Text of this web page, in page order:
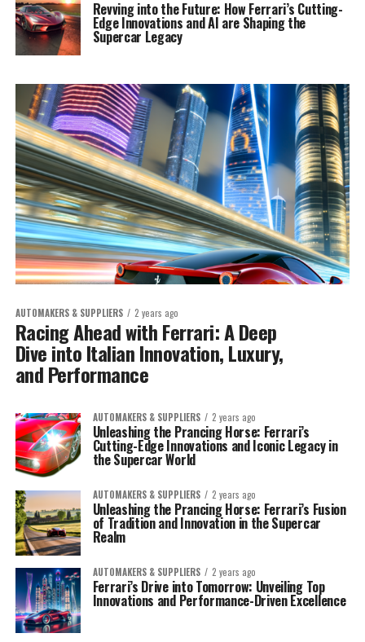
Revving into the Future: How Ferrari’s Cutting-
Edge Innovations and AI are Shaping the
Supercar Legacy
AUTOMAKERS & SUPPLIERS 2 years ago
Racing Ahead with Ferrari: A Deep
Dive into Italian Innovation, Luxury,
and Performance
AUTOMAKERS & SUPPLIERS 2 years ago
Unleashing the Prancing Horse: Ferrari’s
Cutting-Edge Innovations and Iconic Legacy in
the Supercar World
AUTOMAKERS & SUPPLIERS 2 years ago
Unleashing the Prancing Horse: Ferrari’s Fusion
of Tradition and Innovation in the Supercar
Realm
AUTOMAKERS & SUPPLIERS 2 years ago
Ferrari’s Drive into Tomorrow: Unveiling Top
Innovations and Performance-Driven Excellence